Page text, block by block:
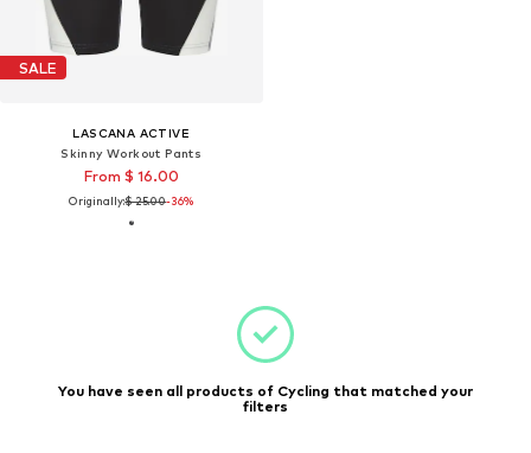
SALE
LASCANA ACTIVE
Skinny Workout Pants
From $ 16.00
Originally:$ 25.00-36%
You have seen all products of Cycling that matched your
filters